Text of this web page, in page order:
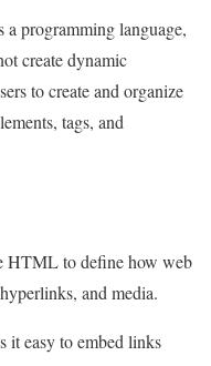
programming language,
create dynamic
to create and organize
tags, and
HTML to define how web
and media.
it easy to embed links